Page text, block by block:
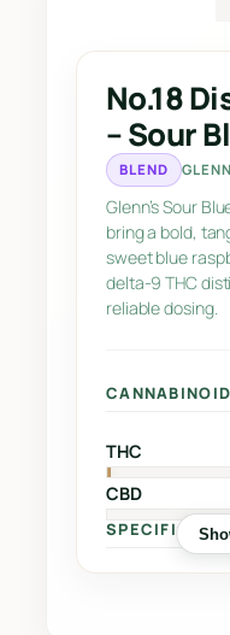
a
t
e
D
e
l
t
a
9
–
o
r
l
u
No.18
– Sour
BLEND
Glenn’s Sour
bring a bold,
sweet blue
delta-9 THC
reliable dosing.
THC
CBD